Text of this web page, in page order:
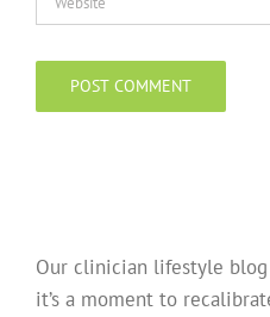
Our clinician lifestyle
it’s a moment to